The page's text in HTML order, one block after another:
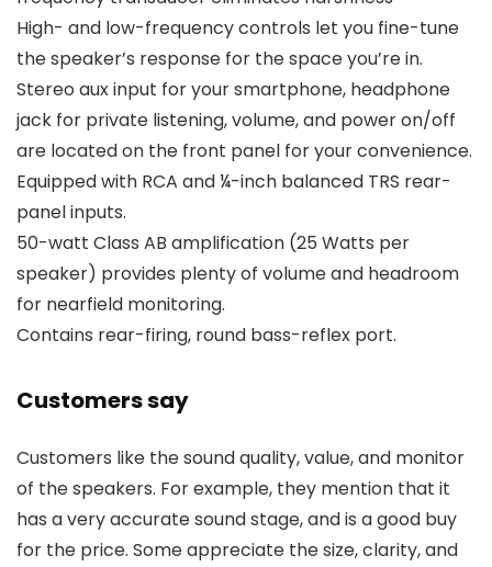
High- and low-frequency controls let you fine-tune
the speaker’s response for the space you’re in.
Stereo aux input for your smartphone, headphone
jack for private listening, volume, and power on/off
are located on the front panel for your convenience.
Equipped with RCA and ¼-inch balanced TRS rear-
panel inputs.
50-watt Class AB amplification (25 Watts per
speaker) provides plenty of volume and headroom
for nearfield monitoring.
Contains rear-firing, round bass-reflex port.
Customers say
Customers like the sound quality, value, and monitor
of the speakers. For example, they mention that it
has a very accurate sound stage, and is a good buy
for the price. Some appreciate the size, clarity, and